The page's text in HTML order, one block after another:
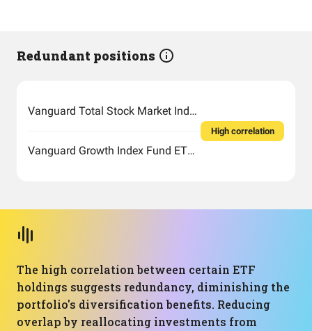
Redundant positions
Vanguard Total Stock Market Index Fund ETF Shares
Vanguard Growth Index Fund ETF Shares
High correlation
The high correlation between certain ETF
holdings suggests redundancy, diminishing the
portfolio's diversification benefits. Reducing
overlap by reallocating investments from